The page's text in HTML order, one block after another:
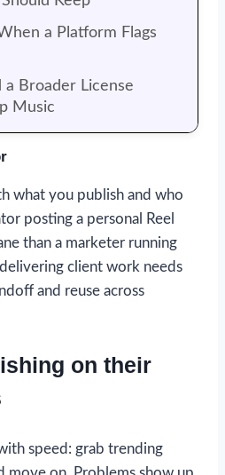
a Platform Flags
a Broader License
Music
what you publish and who
posting a personal Reel
than a marketer running
client work needs
and reuse across
on their
speed: grab trending